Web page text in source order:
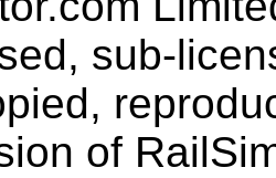
sub-
of